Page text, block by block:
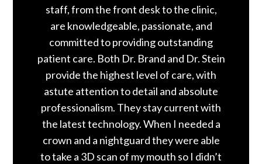
staff, from the front desk to the clinic,
are knowledgeable, passionate, and
committed to providing outstanding
patient care. Both Dr. Brand and Dr. Stein
provide the highest level of care, with
astute attention to detail and absolute
professionalism. They stay current with
the latest technology. When I needed a
crown and a nightguard they were able
to take a 3D scan of my mouth so I didn’t